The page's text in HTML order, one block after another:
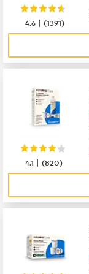
4.6 |(1391)
4.1 |(820)